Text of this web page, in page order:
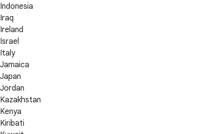
Indonesia
Iraq
Ireland
Israel
Italy
Jamaica
Japan
Jordan
Kazakhstan
Kenya
Kiribati